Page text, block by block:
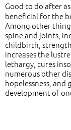
Good to do after
beneficial for the
Among other
spine and joints,
childbirth,
increases the
lethargy, cures
numerous other
hopelessness, and
development of